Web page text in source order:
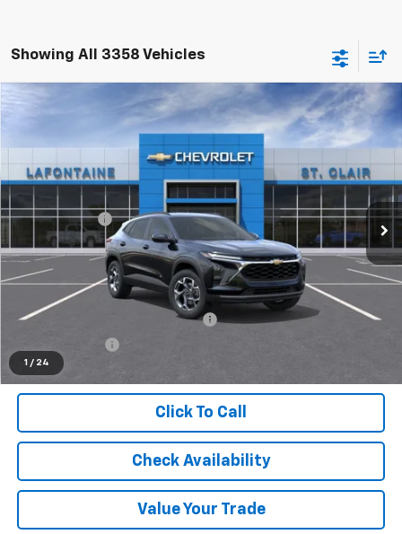
Showing All 3358 Vehicles
1 / 24
2026 Chevrolet Trax
LaFontaine Chevrolet Buick GMC St. Clair
VIN:KL77LHEP0TC157148 Stock:26W3176
Int.
$27,259
MSRP:
$26,945
Doc + CVR Fee
+$314
Everyone's Price $27,259
Supplier/Friends and Family Price: $26,548
Click To Call
Check Availability
Value Your Trade
Compare Vehicle